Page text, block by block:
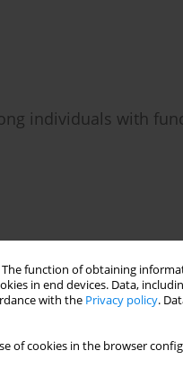
function of obtaining
in end devices. Data,
with the Privacy policy.
of cookies in the browser
individuals with